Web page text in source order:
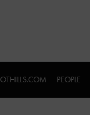
PEOPLE